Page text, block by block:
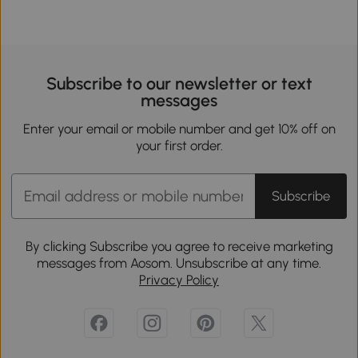
Subscribe to our newsletter or text
messages
Enter your email or mobile number and get 10% off on
your first order.
Subscribe
By clicking Subscribe you agree to receive marketing
messages from Aosom. Unsubscribe at any time.
Privacy Policy